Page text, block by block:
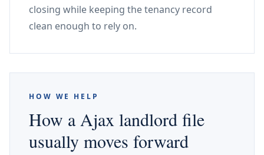
closing while keeping the tenancy record
clean enough to rely on.
HOW WE HELP
How a Ajax landlord file
usually moves forward